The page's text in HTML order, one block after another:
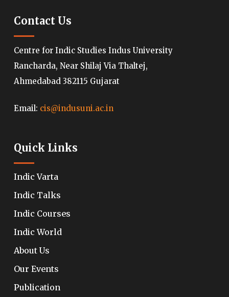
Contact Us
Centre for Indic Studies Indus University
Rancharda, Near Shilaj Via Thaltej,
Ahmedabad 382115 Gujarat
Email: cis@indusuni.ac.in
Quick Links
Indic Varta
Indic Talks
Indic Courses
Indic World
About Us
Our Events
Publication